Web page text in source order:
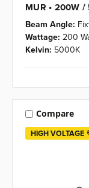
MUR • 200W
Beam Angle:
Wattage: 200
Kelvin: 5000K
HIGH VOLTAGE
Compare